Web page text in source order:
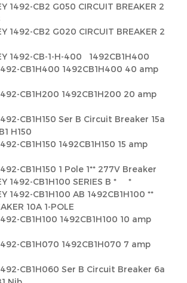
1492-CB2 G050 CIRCUIT BREAKER 2
1492-CB2 G020 CIRCUIT BREAKER 2
1492-CB-1-H-400 1492CB1H400
CB1H400 1492CB1H400 40 amp
CB1H200 1492CB1H200 20 amp
CB1H150 Ser B Circuit Breaker 15a
H150
CB1H150 1492CB1H150 15 amp
CB1H150 1 Pole 1** 277V Breaker
1492-CB1H100 SERIES B * *
1492-CB1H100 AB 1492CB1H100 **
10A 1-POLE
CB1H100 1492CB1H100 10 amp
CB1H070 1492CB1H070 7 amp
CB1H060 Ser B Circuit Breaker 6a